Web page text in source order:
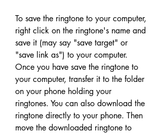
To save the ringtone to your computer,
right click on the ringtone's name and
save it (may say "save target" or
"save link as") to your computer.
Once you have save the ringtone to
your computer, transfer it to the folder
on your phone holding your
ringtones. You can also download the
ringtone directly to your phone. Then
move the downloaded ringtone to